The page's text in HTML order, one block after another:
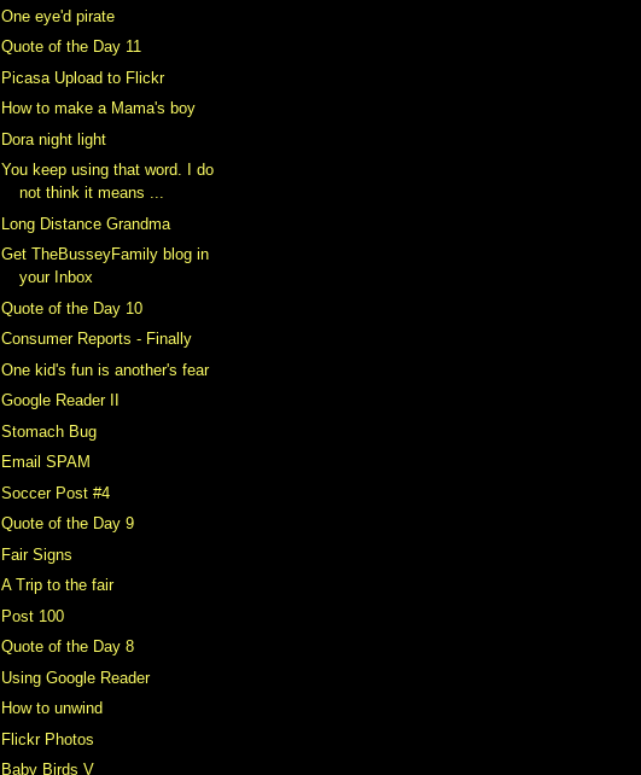
One eye'd pirate
Quote of the Day 11
Picasa Upload to Flickr
How to make a Mama's boy
Dora night light
You keep using that word. I do
not think it means ...
Long Distance Grandma
Get TheBusseyFamily blog in
your Inbox
Quote of the Day 10
Consumer Reports - Finally
One kid's fun is another's fear
Google Reader II
Stomach Bug
Email SPAM
Soccer Post #4
Quote of the Day 9
Fair Signs
A Trip to the fair
Post 100
Quote of the Day 8
Using Google Reader
How to unwind
Flickr Photos
Baby Birds V